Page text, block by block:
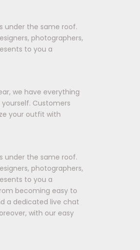
under the same roof.
photographers,
to you a
we have everything
Customers
your outfit with
under the same roof.
photographers,
to you a
becoming easy to
a dedicated live chat
with our easy